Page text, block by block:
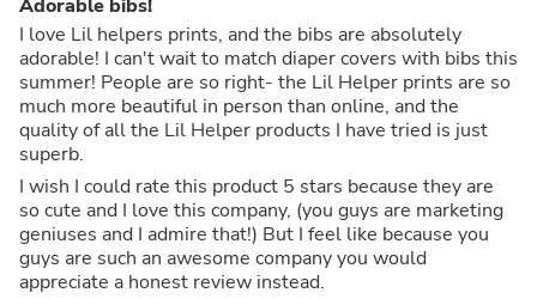
Adorable bibs!
I love Lil helpers prints, and the bibs are absolutely
adorable! I can't wait to match diaper covers with bibs this
summer! People are so right- the Lil Helper prints are so
much more beautiful in person than online, and the
quality of all the Lil Helper products I have tried is just
superb.
I wish I could rate this product 5 stars because they are
so cute and I love this company, (you guys are marketing
geniuses and I admire that!) But I feel like because you
guys are such an awesome company you would
appreciate a honest review instead.